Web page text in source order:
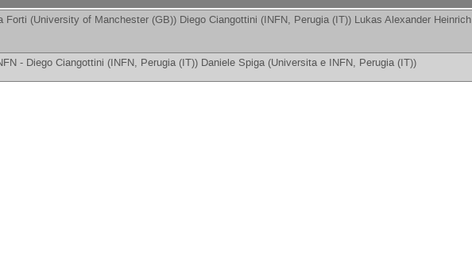
Forti (University of Manchester (GB)) Diego Ciangottini (INFN, Perugia (IT)) Lukas Alexander Heinrich
- Diego Ciangottini (INFN, Perugia (IT)) Daniele Spiga (Universita e INFN, Perugia (IT))